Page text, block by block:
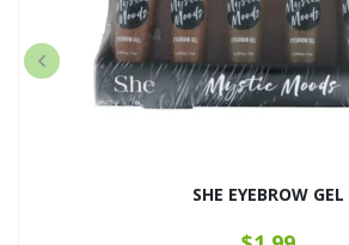
SHE EYEBROW GEL